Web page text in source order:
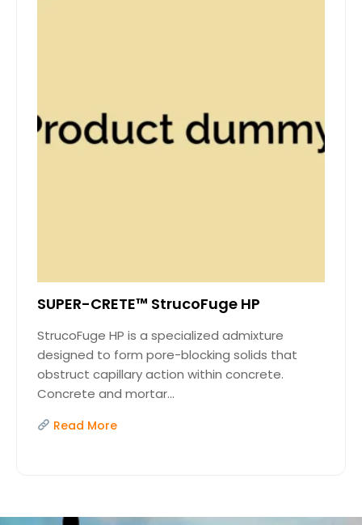
SUPER-CRETE™ StrucoFuge HP
StrucoFuge HP is a specialized admixture
designed to form pore-blocking solids that
obstruct capillary action within concrete.
Concrete and mortar...
Read More